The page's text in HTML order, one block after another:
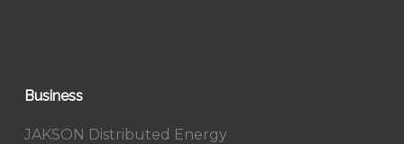
Business
JAKSON Distributed Energy